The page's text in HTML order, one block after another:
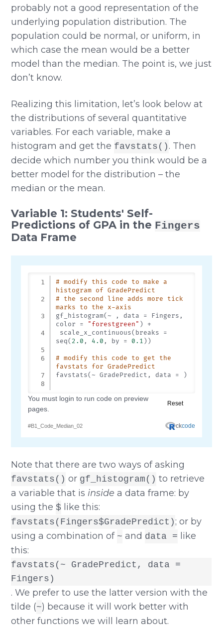
probably not a good representation of the
underlying population distribution. The
population could be normal, or uniform, in
which case the mean would be a better
model than the median. The point is, we just
don’t know.
Realizing this limitation, let’s look below at
the distributions of several quantitative
variables. For each variable, make a
histogram and get the favstats() . Then
decide which number you think would be a
better model for the distribution – the
median or the mean.
Variable 1: Students' Self-
Predictions of GPA in the Fingers
Data Frame
Note that there are two ways of asking
favstats() or gf_histogram() to retrieve
a variable that is inside a data frame: by
using the$ like this:
favstats(Fingers$GradePredict) ; or by
using a combination of ~ and data = like
this:
favstats(~ GradePredict, data =
Fingers)
. We prefer to use the latter version with the
tilde (~) because it will work better with
other functions we will learn about.